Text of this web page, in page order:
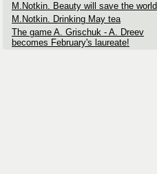
M.Notkin. Beauty will save the world
M.Notkin. Drinking May tea
The game A. Grischuk - A. Dreev
becomes February's laureate!